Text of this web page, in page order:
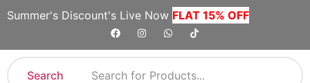
Summer's Discount's Live Now FLAT 15% OFF
Search